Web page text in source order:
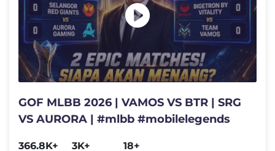
GOF MLBB 2026 | VAMOS VS BTR | SRG
VS AURORA | #mlbb #mobilelegends
366.8K+
3K+
18+